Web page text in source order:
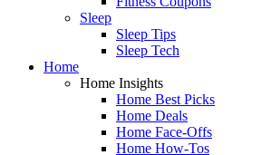
Sleep
Sleep Tips
Sleep Tech
Home
Home Insights
Home Best Picks
Home Deals
Home Face-Offs
Home How-Tos